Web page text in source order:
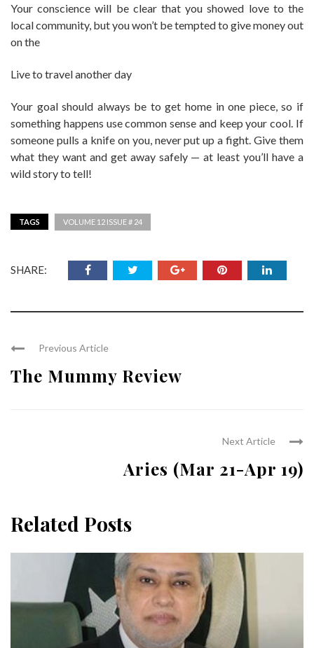
Your conscience will be clear that you showed love to the
local community, but you won’t be tempted to give money out
on the
Live to travel another day
Your goal should always be to get home in one piece, so if
something happens use common sense and keep your cool. If
someone pulls a knife on you, never put up a fight. Give them
what they want and get away safely — at least you’ll have a
wild story to tell!
TAGS VOLUME 12 ISSUE # 24
SHARE:
Previous Article
The Mummy Review
Next Article
Aries (Mar 21-Apr 19)
Related Posts